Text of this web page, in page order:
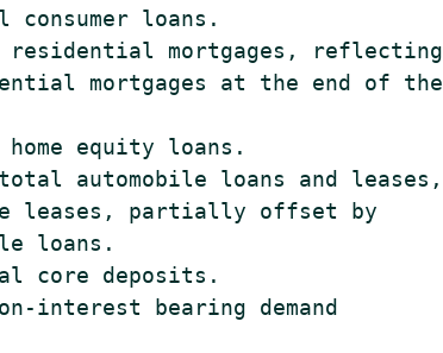
consumer loans.
mortgages, reflecting
mortgages at the end of the
equity loans.
automobile loans and leases,
leases, partially offset by
loans.
core deposits.
interest bearing demand